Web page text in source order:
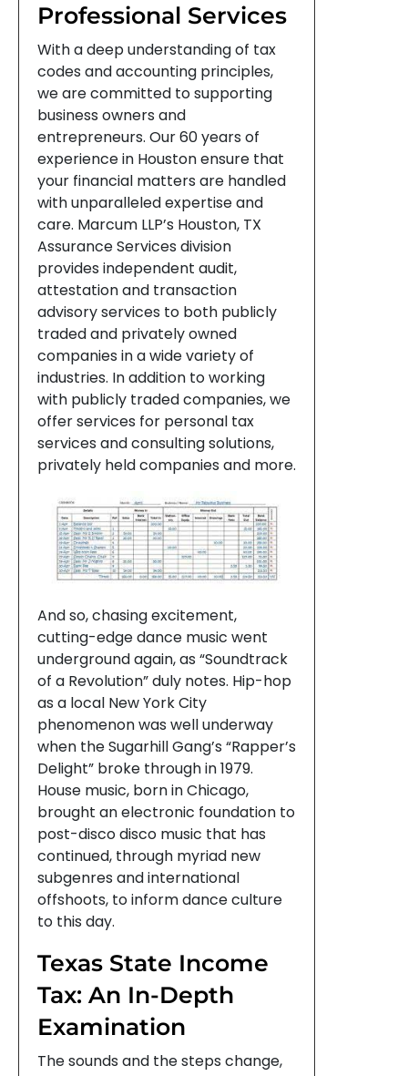
Professional Services
With a deep understanding of tax
codes and accounting principles,
we are committed to supporting
business owners and
entrepreneurs. Our 60 years of
experience in Houston ensure that
your financial matters are handled
with unparalleled expertise and
care. Marcum LLP’s Houston, TX
Assurance Services division
provides independent audit,
attestation and transaction
advisory services to both publicly
traded and privately owned
companies in a wide variety of
industries. In addition to working
with publicly traded companies, we
offer services for personal tax
services and consulting solutions,
privately held companies and more.
And so, chasing excitement,
cutting-edge dance music went
underground again, as “Soundtrack
of a Revolution” duly notes. Hip-hop
as a local New York City
phenomenon was well underway
when the Sugarhill Gang’s “Rapper’s
Delight” broke through in 1979.
House music, born in Chicago,
brought an electronic foundation to
post-disco disco music that has
continued, through myriad new
subgenres and international
offshoots, to inform dance culture
to this day.
Texas State Income
Tax: An In-Depth
Examination
The sounds and the steps change,